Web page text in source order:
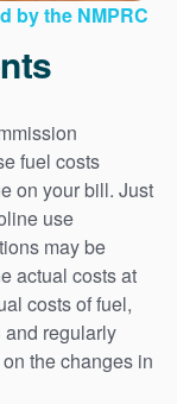
by the NMPRC
fuel costs
on your bill. Just
use
may be
actual costs at
costs of fuel,
and regularly
the changes in